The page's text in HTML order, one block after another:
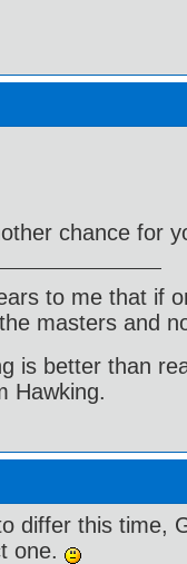
chance for
to me that if
masters and
is better than
Hawking.
differ this time,
one.